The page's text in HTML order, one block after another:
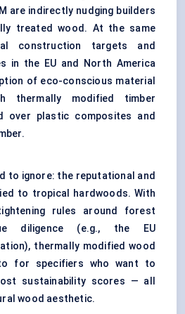
are indirectly nudging builders
treated wood. At the same
construction targets and
in the EU and North America
of eco-conscious material
thermally modified timber
over plastic composites and
to ignore: the reputational and
to tropical hardwoods. With
rules around forest
diligence (e.g., the EU
thermally modified wood
for specifiers who want to
sustainability scores — all
wood aesthetic.